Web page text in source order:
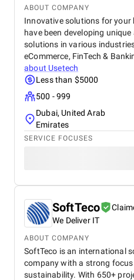
ABOUT COMPANY
Innovative solutions for your
have been developing
solutions in various
eCommerce, FinTech &
about Usetech
Less than $5000
500 - 999
Dubai, United Arab
Emirates
SERVICE FOCUSES
SoftTeco
We Deliver IT
ABOUT COMPANY
SoftTeco is an international
company with a strong
sustainability. With 650+